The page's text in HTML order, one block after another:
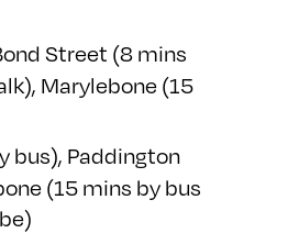
Street (8 mins
Marylebone (15
bus), Paddington
(15 mins by bus